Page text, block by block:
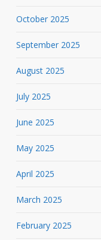
October 2025
September 2025
August 2025
July 2025
June 2025
May 2025
April 2025
March 2025
February 2025